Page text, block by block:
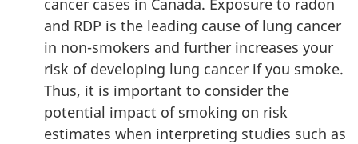
and RDP is the leading cause of lung cancer
in non-smokers and further increases your
risk of developing lung cancer if you smoke.
Thus, it is important to consider the
potential impact of smoking on risk
estimates when interpreting studies such as